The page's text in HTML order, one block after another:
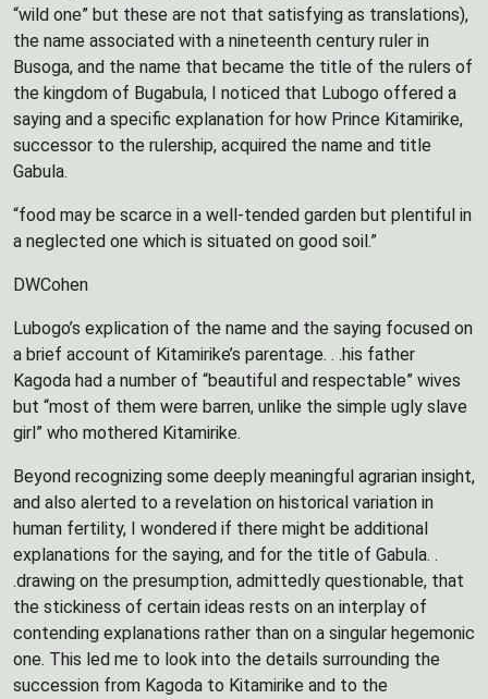
“wild one” but these are not that satisfying as translations),
the name associated with a nineteenth century ruler in
Busoga, and the name that became the title of the rulers of
the kingdom of Bugabula, I noticed that Lubogo offered a
saying and a specific explanation for how Prince Kitamirike,
successor to the rulership, acquired the name and title
Gabula.
“food may be scarce in a well-tended garden but plentiful in
a neglected one which is situated on good soil.”
DWCohen
Lubogo’s explication of the name and the saying focused on
a brief account of Kitamirike’s parentage. . .his father
Kagoda had a number of “beautiful and respectable” wives
but “most of them were barren, unlike the simple ugly slave
girl” who mothered Kitamirike.
Beyond recognizing some deeply meaningful agrarian insight,
and also alerted to a revelation on historical variation in
human fertility, I wondered if there might be additional
explanations for the saying, and for the title of Gabula. .
.drawing on the presumption, admittedly questionable, that
the stickiness of certain ideas rests on an interplay of
contending explanations rather than on a singular hegemonic
one. This led me to look into the details surrounding the
succession from Kagoda to Kitamirike and to the